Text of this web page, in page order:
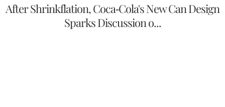
After Shrinkflation, Coca-Cola's New Can Design
Sparks Discussion o...